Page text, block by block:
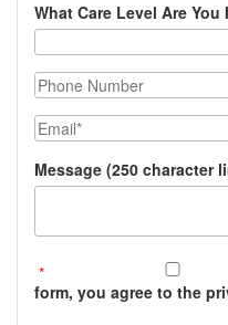
What Care Level Are
Phone Number
Email
Message (250 character
form, you agree to the